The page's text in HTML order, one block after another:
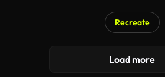
Recreate
Load more